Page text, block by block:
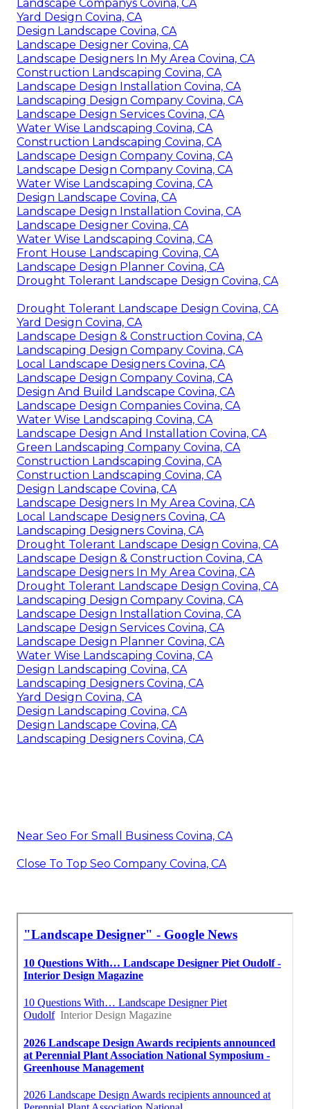
Landscape Companys Covina, CA
Yard Design Covina, CA
Design Landscape Covina, CA
Landscape Designer Covina, CA
Landscape Designers In My Area Covina, CA
Construction Landscaping Covina, CA
Landscape Design Installation Covina, CA
Landscaping Design Company Covina, CA
Landscape Design Services Covina, CA
Water Wise Landscaping Covina, CA
Construction Landscaping Covina, CA
Landscape Design Company Covina, CA
Landscape Design Company Covina, CA
Water Wise Landscaping Covina, CA
Design Landscape Covina, CA
Landscape Design Installation Covina, CA
Landscape Designer Covina, CA
Water Wise Landscaping Covina, CA
Front House Landscaping Covina, CA
Landscape Design Planner Covina, CA
Drought Tolerant Landscape Design Covina, CA
Drought Tolerant Landscape Design Covina, CA
Yard Design Covina, CA
Landscape Design & Construction Covina, CA
Landscaping Design Company Covina, CA
Local Landscape Designers Covina, CA
Landscape Design Company Covina, CA
Design And Build Landscape Covina, CA
Landscape Design Companies Covina, CA
Water Wise Landscaping Covina, CA
Landscape Design And Installation Covina, CA
Green Landscaping Company Covina, CA
Construction Landscaping Covina, CA
Construction Landscaping Covina, CA
Design Landscape Covina, CA
Landscape Designers In My Area Covina, CA
Local Landscape Designers Covina, CA
Landscaping Designers Covina, CA
Drought Tolerant Landscape Design Covina, CA
Landscape Design & Construction Covina, CA
Landscape Designers In My Area Covina, CA
Drought Tolerant Landscape Design Covina, CA
Landscaping Design Company Covina, CA
Landscape Design Installation Covina, CA
Landscape Design Services Covina, CA
Landscape Design Planner Covina, CA
Water Wise Landscaping Covina, CA
Design Landscaping Covina, CA
Landscaping Designers Covina, CA
Yard Design Covina, CA
Design Landscaping Covina, CA
Design Landscape Covina, CA
Landscaping Designers Covina, CA
Near Seo For Small Business Covina, CA
Close To Top Seo Company Covina, CA